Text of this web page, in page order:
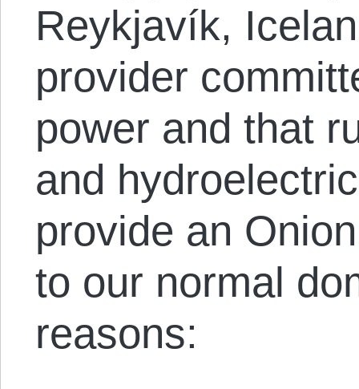
Reykjavík,
provider
power and that
and
provide an
to our normal
reasons: